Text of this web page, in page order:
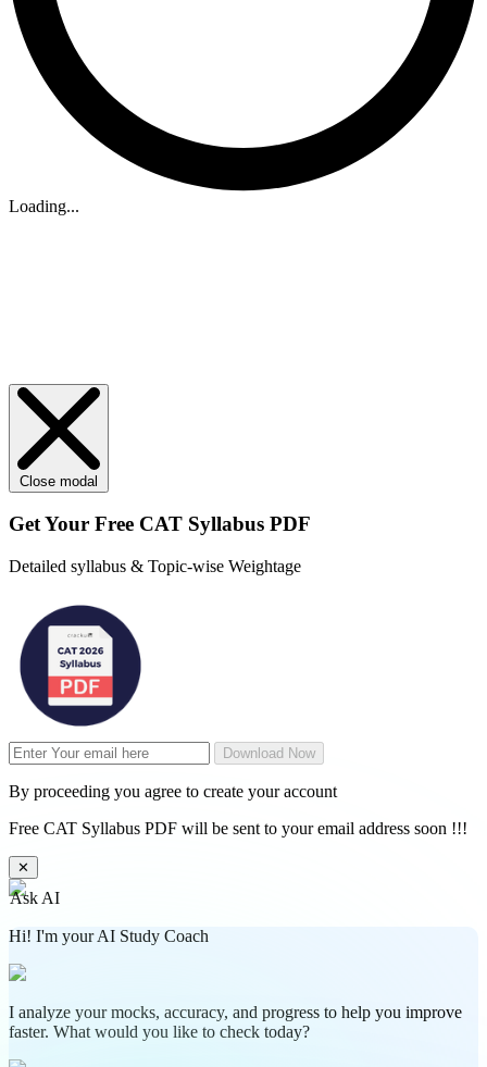
Loading...
Close modal
Get Your Free CAT Syllabus PDF
Detailed syllabus & Topic-wise Weightage
Download Now
By proceeding you agree to create your account
Free CAT Syllabus PDF will be sent to your email address soon !!!
✕
Ask AI
Hi! I'm your AI Study Coach
I analyze your mocks, accuracy, and progress to help you improve
faster. What would you like to check today?